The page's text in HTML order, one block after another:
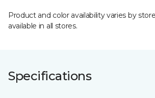
Product and color availability varies by
available in all stores.
Specifications